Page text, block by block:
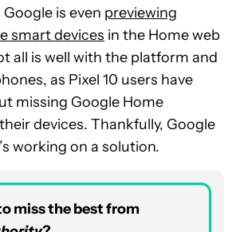
is even previewing
smart devices in the Home web
all is well with the platform and
as Pixel 10 users have
missing Google Home
devices. Thankfully, Google
working on a solution.
miss the best from